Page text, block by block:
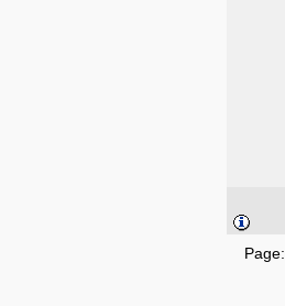
Page: